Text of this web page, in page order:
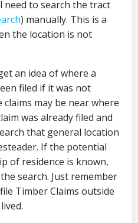
need to search the tract
) manually. This is a
the location is not
an idea of where a
filed if it was not
may be near where
was already filed and
that general location
If the potential
of residence is known,
search. Just remember
Timber Claims outside